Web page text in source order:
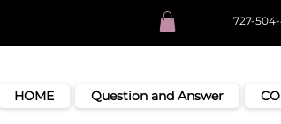
727-
HOME Question and Answer